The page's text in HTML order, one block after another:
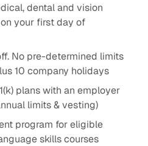
dental and vision
your first day of
No pre-determined limits
10 company holidays
plans with an employer
limits & vesting)
program for eligible
skills courses